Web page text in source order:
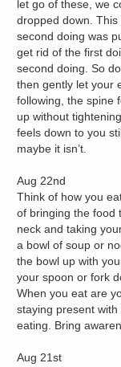
let go of these, we
dropped down. This
second doing was
get rid of the first
second doing. So
then gently let your
following, the spine
up without
feels down to you
maybe it isn’t.
Aug 22nd
Think of how you
of bringing the food
neck and taking
a bowl of soup or
the bowl up with
your spoon or fork
When you eat are
staying present
eating. Bring
Aug 21st